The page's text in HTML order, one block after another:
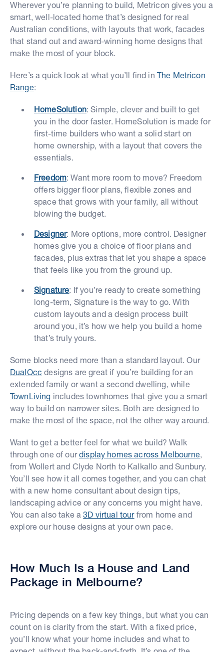
Wherever you’re planning to build, Metricon gives you a
smart, well-located home that’s designed for real
Australian conditions, with layouts that work, facades
that stand out and award-winning home designs that
make the most of your block.
Here’s a quick look at what you’ll find in The Metricon
Range:
HomeSolution: Simple, clever and built to get
you in the door faster. HomeSolution is made for
first-time builders who want a solid start on
home ownership, with a layout that covers the
essentials.
Freedom: Want more room to move? Freedom
offers bigger floor plans, flexible zones and
space that grows with your family, all without
blowing the budget.
Designer: More options, more control. Designer
homes give you a choice of floor plans and
facades, plus extras that let you shape a space
that feels like you from the ground up.
Signature: If you’re ready to create something
long-term, Signature is the way to go. With
custom layouts and a design process built
around you, it’s how we help you build a home
that’s truly yours.
Some blocks need more than a standard layout. Our
DualOcc designs are great if you’re building for an
extended family or want a second dwelling, while
TownLiving includes townhomes that give you a smart
way to build on narrower sites. Both are designed to
make the most of the space, not the other way around.
Want to get a better feel for what we build? Walk
through one of ourdisplay homes across Melbourne,
from Wollert and Clyde North to Kalkallo and Sunbury.
You’ll see how it all comes together, and you can chat
with a new home consultant about design tips,
landscaping advice or any concerns you might have.
You can also take a3D virtual tourfrom home and
explore our house designs at your own pace.
How Much Is a House and Land
Package in Melbourne?
Pricing depends on a few key things, but what you can
count on is clarity from the start. With a fixed price,
you’ll know what your home includes and what to